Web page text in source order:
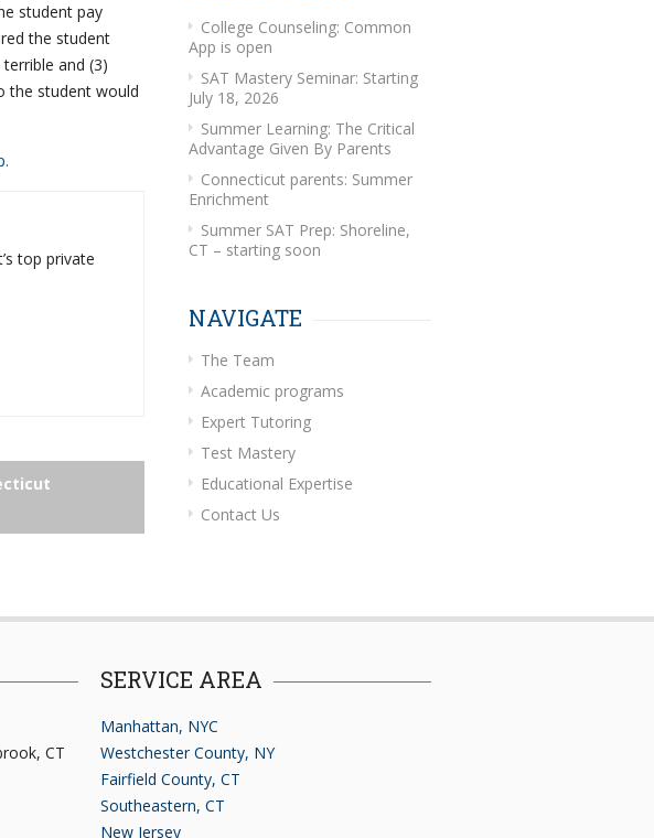
student pay
the student
and (3)
the student would
top private
College Counseling: Common
App is open
SAT Mastery Seminar: Starting
July 18, 2026
Summer Learning: The Critical
Advantage Given By Parents
Connecticut parents: Summer
Enrichment
Summer SAT Prep: Shoreline,
CT – starting soon
NAVIGATE
The Team
Academic programs
Expert Tutoring
Test Mastery
Educational Expertise
Contact Us
CT
SERVICE AREA
Manhattan, NYC
Westchester County, NY
Fairfield County, CT
Southeastern, CT
New Jersey